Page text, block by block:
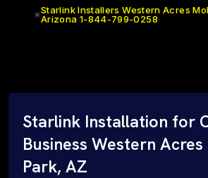
Starlink Installers Western Acres
Arizona 1-844-799-0258
Starlink Installation for
Business Western
Park, AZ